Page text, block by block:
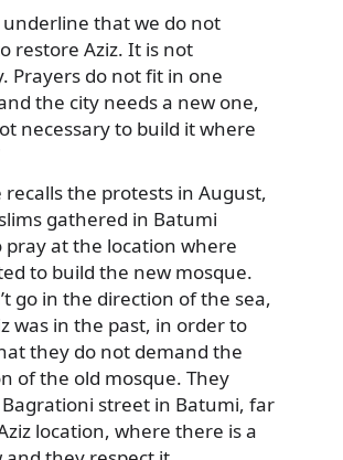
underline that we do not
restore Aziz. It is not
Prayers do not fit in one
the city needs a new one,
necessary to build it where
recalls the protests in August,
gathered in Batumi
pray at the location where
to build the new mosque.
go in the direction of the sea,
was in the past, in order to
they do not demand the
of the old mosque. They
street in Batumi, far
location, where there is a